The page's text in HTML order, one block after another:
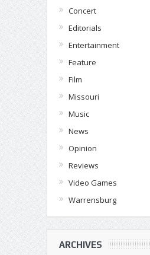
Concert
Editorials
Entertainment
Feature
Film
Missouri
Music
News
Opinion
Reviews
Video Games
Warrensburg
ARCHIVES